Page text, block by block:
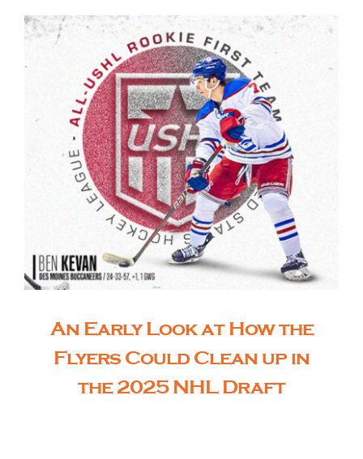
An Early Look at How the
Flyers Could Clean up in
the 2025 NHL Draft